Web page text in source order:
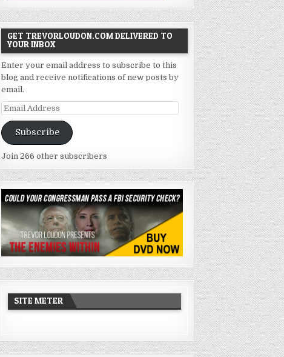
GET TREVORLOUDON.COM DELIVERED TO
YOUR INBOX
Enter your email address to subscribe to this
blog and receive notifications of new posts by
email.
Email
Address
Subscribe
Join 266 other subscribers
SITE METER